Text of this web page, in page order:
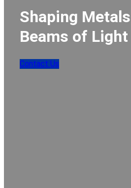
Shaping
Beams of Light
Contact Us